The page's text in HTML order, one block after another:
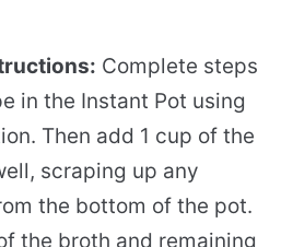
Complete steps
in the Instant Pot using
Then add 1 cup of the
scraping up any
the bottom of the pot.
the broth and remaining